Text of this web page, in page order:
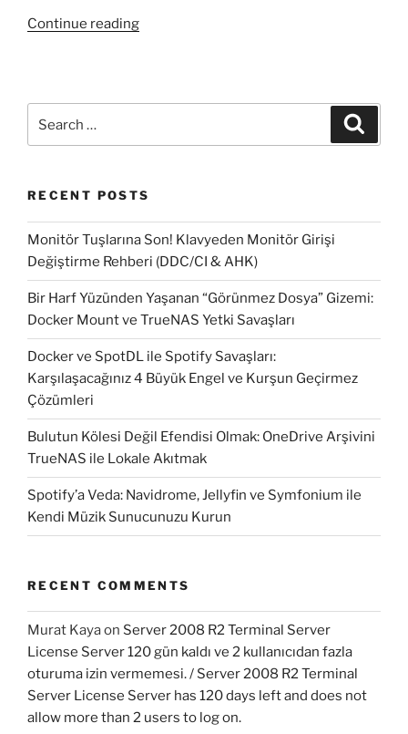
Continue reading“Get
for:
RECENT POSTS
Monitör Tuşlarına Son! Klavyeden Monitör Girişi
Değiştirme Rehberi (DDC/CI & AHK)
Bir Harf Yüzünden Yaşanan “Görünmez Dosya” Gizemi:
Docker Mount ve TrueNAS Yetki Savaşları
Docker ve SpotDL ile Spotify Savaşları:
Karşılaşacağınız 4 Büyük Engel ve Kurşun Geçirmez
Çözümleri
Bulutun Kölesi Değil Efendisi Olmak: OneDrive Arşivini
TrueNAS ile Lokale Akıtmak
Spotify’a Veda: Navidrome, Jellyfin ve Symfonium ile
Kendi Müzik Sunucunuzu Kurun
RECENT COMMENTS
Murat Kayaon Server 2008 R2 Terminal Server
License Server 120 gün kaldı ve 2 kullanıcıdan fazla
oturuma izin vermemesi. / Server 2008 R2 Terminal
Server License Server has 120 days left and does not
allow more than 2 users to log on.